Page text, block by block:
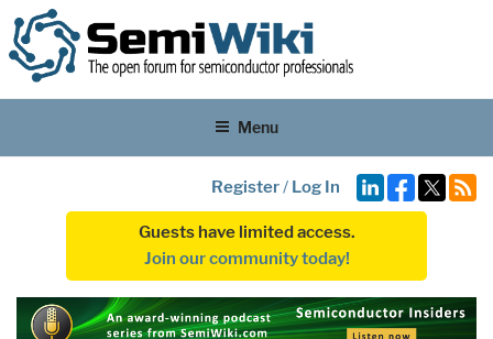
Menu
Register/ Log In
Guests have limited access.
Join our community today!